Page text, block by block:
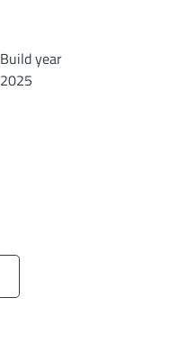
Build year
2025